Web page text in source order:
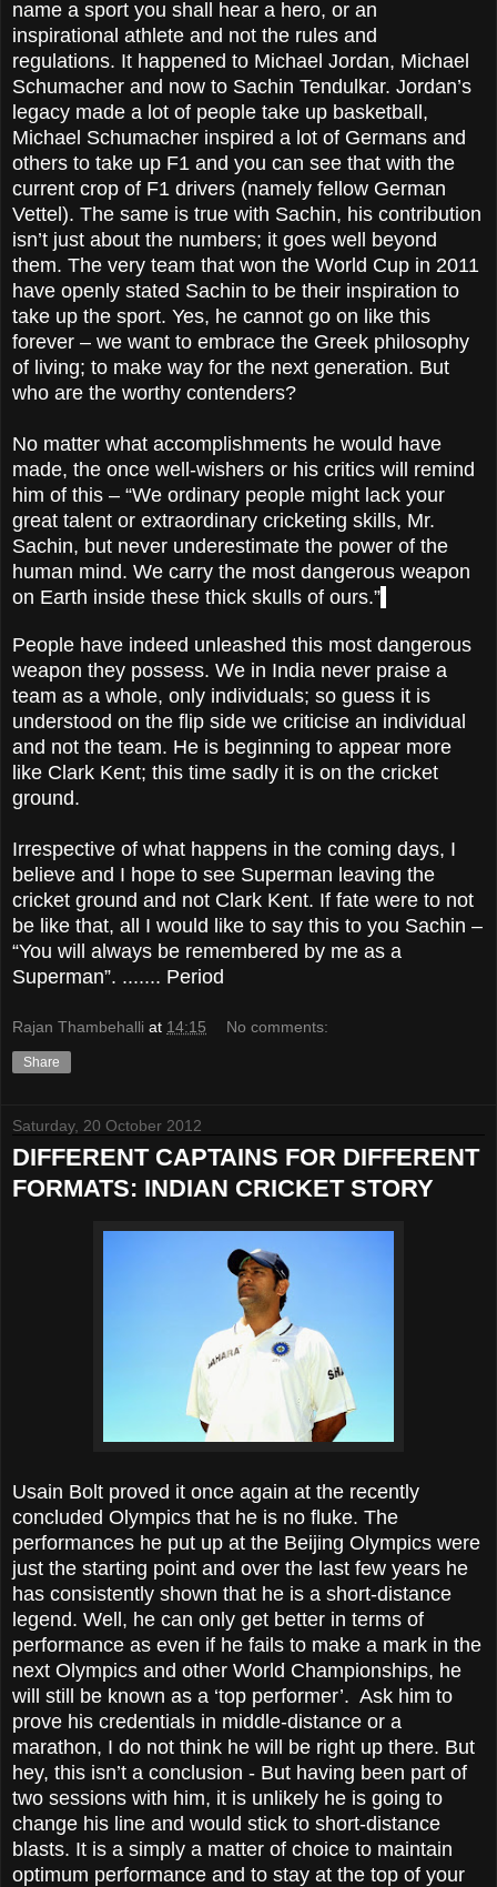
name a sport you shall hear a hero, or an
inspirational athlete and not the rules and
regulations. It happened to Michael Jordan, Michael
Schumacher and now to Sachin Tendulkar. Jordan’s
legacy made a lot of people take up basketball,
Michael Schumacher inspired a lot of Germans and
others to take up F1 and you can see that with the
current crop of F1 drivers (namely fellow German
Vettel). The same is true with Sachin, his contribution
isn’t just about the numbers; it goes well beyond
them. The very team that won the World Cup in 2011
have openly stated Sachin to be their inspiration to
take up the sport. Yes, he cannot go on like this
forever – we want to embrace the Greek philosophy
of living; to make way for the next generation. But
who are the worthy contenders?
No matter what accomplishments he would have
made, the once well-wishers or his critics will remind
him of this – “We ordinary people might lack your
great talent or extraordinary cricketing skills, Mr.
Sachin, but never underestimate the power of the
human mind. We carry the most dangerous weapon
on Earth inside these thick skulls of ours.”
People have indeed unleashed this most dangerous
weapon they possess. We in India never praise a
team as a whole, only individuals; so guess it is
understood on the flip side we criticise an individual
and not the team. He is beginning to appear more
like Clark Kent; this time sadly it is on the cricket
ground.
Irrespective of what happens in the coming days, I
believe and I hope to see Superman leaving the
cricket ground and not Clark Kent. If fate were to not
be like that, all I would like to say this to you Sachin –
“You will always be remembered by me as a
Superman”. ....... Period
Rajan Thambehalli at 14:15 No comments:
Share
Saturday, 20 October 2012
DIFFERENT CAPTAINS FOR DIFFERENT
FORMATS: INDIAN CRICKET STORY
Usain Bolt proved it once again at the recently
concluded Olympics that he is no fluke. The
performances he put up at the Beijing Olympics were
just the starting point and over the last few years he
has consistently shown that he is a short-distance
legend. Well, he can only get better in terms of
performance as even if he fails to make a mark in the
next Olympics and other World Championships, he
will still be known as a ‘top performer’. Ask him to
prove his credentials in middle-distance or a
marathon, I do not think he will be right up there. But
hey, this isn’t a conclusion - But having been part of
two sessions with him, it is unlikely he is going to
change his line and would stick to short-distance
blasts. It is a simply a matter of choice to maintain
optimum performance and to stay at the top of your